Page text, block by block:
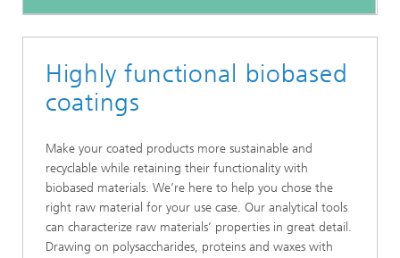
Highly functional biobased
coatings
Make your coated products more sustainable and
recyclable while retaining their functionality with
biobased materials. We’re here to help you chose the
right raw material for your use case. Our analytical tools
can characterize raw materials’ properties in great detail.
Drawing on polysaccharides, proteins and waxes with